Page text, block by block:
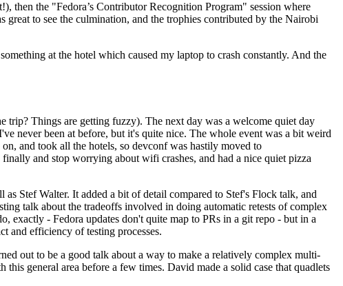
then the "Fedora’s Contributor Recognition Program" session where
to see the culmination, and the trophies contributed by the Nairobi
at the hotel which caused my laptop to crash constantly. And the
Things are getting fuzzy). The next day was a welcome quiet day
never been at before, but it's quite nice. The whole event was a bit weird
and took all the hotels, so devconf was hastily moved to
and stop worrying about wifi crashes, and had a nice quiet pizza
Stef Walter. It added a bit of detail compared to Stef's Flock talk, and
talk about the tradeoffs involved in doing automatic retests of complex
- Fedora updates don't quite map to PRs in a git repo - but in a
and efficiency of testing processes.
out to be a good talk about a way to make a relatively complex multi-
general area before a few times. David made a solid case that quadlets